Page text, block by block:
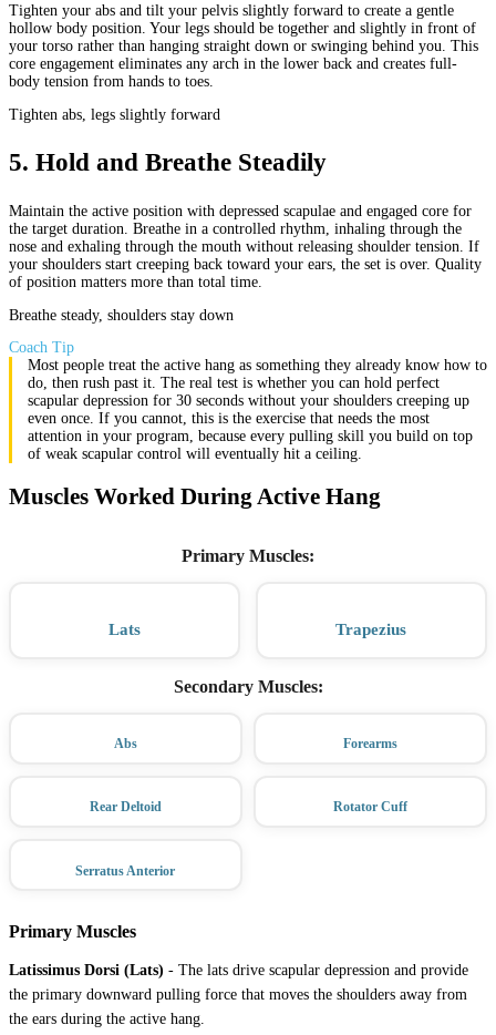
Tighten your abs and tilt your pelvis slightly forward to create a gentle
hollow body position. Your legs should be together and slightly in front of
your torso rather than hanging straight down or swinging behind you. This
core engagement eliminates any arch in the lower back and creates full-
body tension from hands to toes.
Tighten abs, legs slightly forward
5. Hold and Breathe Steadily
Maintain the active position with depressed scapulae and engaged core for
the target duration. Breathe in a controlled rhythm, inhaling through the
nose and exhaling through the mouth without releasing shoulder tension. If
your shoulders start creeping back toward your ears, the set is over. Quality
of position matters more than total time.
Breathe steady, shoulders stay down
Coach Tip
Most people treat the active hang as something they already know how to
do, then rush past it. The real test is whether you can hold perfect
scapular depression for 30 seconds without your shoulders creeping up
even once. If you cannot, this is the exercise that needs the most
attention in your program, because every pulling skill you build on top
of weak scapular control will eventually hit a ceiling.
Muscles Worked During Active Hang
Primary Muscles:
Lats Trapezius
Secondary Muscles:
Abs Forearms
Rear Deltoid Rotator Cuff
Serratus Anterior
Primary Muscles
Latissimus Dorsi (Lats) - The lats drive scapular depression and provide
the primary downward pulling force that moves the shoulders away from
the ears during the active hang.